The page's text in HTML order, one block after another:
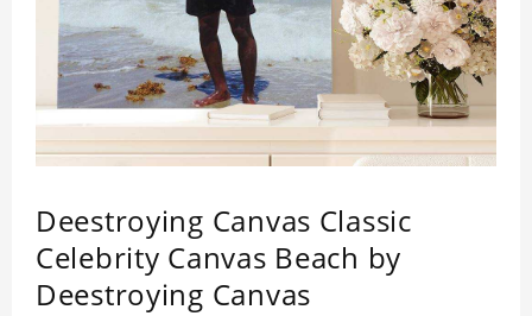
Deestroying Canvas Classic
Celebrity Canvas Beach by
Deestroying Canvas